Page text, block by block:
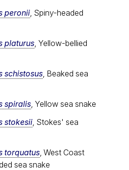
peronii , Spiny-headed
platurus , Yellow-bellied
schistosus , Beaked sea
spiralis , Yellow sea snake
stokesii , Stokes' sea
torquatus , West Coast
sea snake